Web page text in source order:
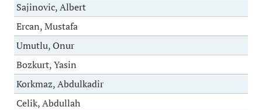
Sajinovic, Albert
Ercan, Mustafa
Umutlu, Onur
Bozkurt, Yasin
Korkmaz, Abdulkadir
Celik, Abdullah